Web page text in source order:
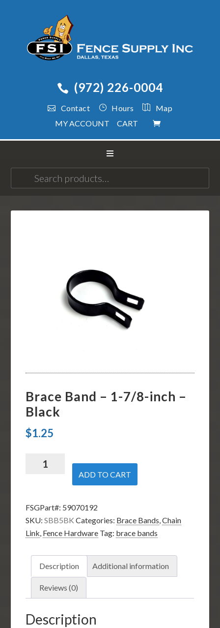
(972) 226-0004
Contact Hours
Map
MY ACCOUNT
CART
for:
Brace Band – 1-7/8-inch –
Black
$1.25
Brace
7/8-
inch
–
quantity
ADD TO CART
FSGPart#: 59070192
SKU:SBB5BK Categories: Brace Bands,Chain
Link, Fence Hardware Tag: brace bands
Description Additional information
Reviews (0)
Description